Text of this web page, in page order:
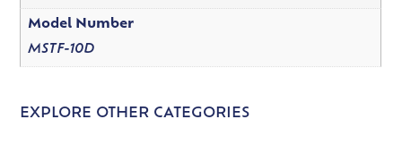
Model Number
MSTF-10D
EXPLORE OTHER CATEGORIES